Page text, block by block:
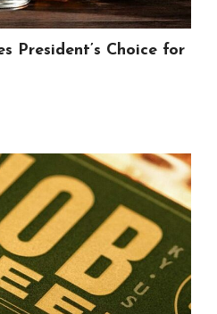
President’s Choice for